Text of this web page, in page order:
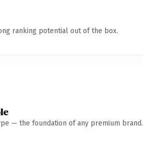
ranking potential out of the box.
— the foundation of any premium brand.